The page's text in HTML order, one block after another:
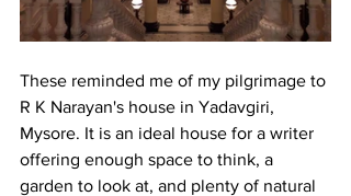
These reminded me of my pilgrimage to
R K Narayan's house in Yadavgiri,
Mysore. It is an ideal house for a writer
offering enough space to think, a
garden to look at, and plenty of natural